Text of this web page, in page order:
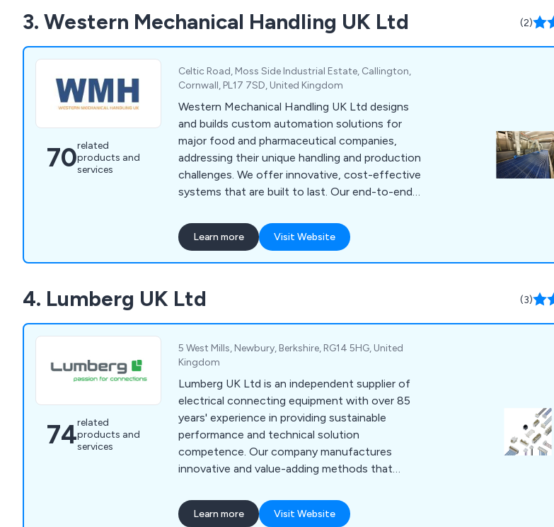
3. Western Mechanical Handling UK Ltd (2)
70related
products and
services
Celtic Road, Moss Side Industrial Estate, Callington,
Cornwall, PL17 7SD, United Kingdom
Western Mechanical Handling UK Ltd designs
and builds custom automation solutions for
major food and pharmaceutical companies,
addressing their unique handling and production
challenges. We offer innovative, cost-effective
systems that are built to last. Our end-to-end
and after-sales support, with experienced
engineers guiding you throughout the process
to meet your production needs. Our solutions
systems, ultrasonic cutters, oven
loading/unloading, product depositing, and
more.
Learn more Visit Website
4. Lumberg UK Ltd (3)
74related
products and
services
5 West Mills, Newbury, Berkshire, RG14 5HG, United
Kingdom
Lumberg UK Ltd is an independent supplier of
electrical connecting equipment with over 85
years' experience in providing sustainable
performance and technical solution
competence. Our company manufactures
innovative and value-adding methods that
carefully constructed in our fully equipped
laboratories. Here at Lumberg, some of the
Learn more Visit Website